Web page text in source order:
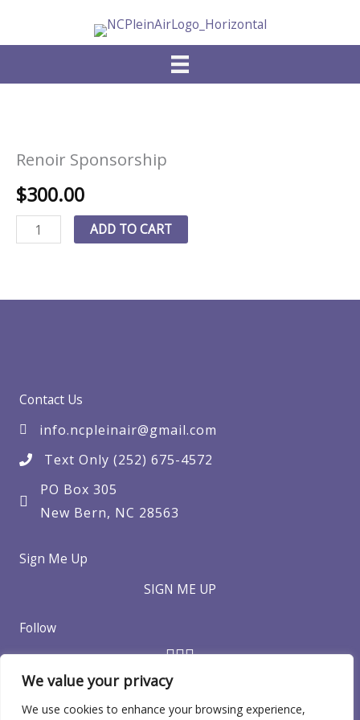
We value your privacy
We use cookies to enhance your browsing experience,
Renoir Sponsorship
$300.00
Renoir
Sponsorship
ADD TO CART
Contact Us
info.ncpleinair@gmail.com
Text Only (252) 675-4572
PO Box 305
New Bern, NC 28563
Sign Me Up
SIGN ME UP
Follow